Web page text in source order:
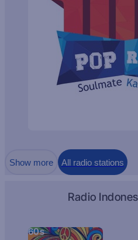
Show more All radio stations
Radio
60s